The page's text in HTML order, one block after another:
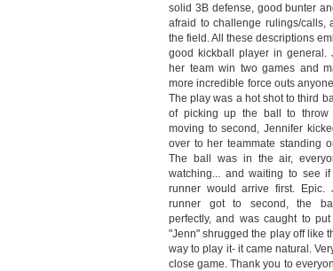
solid 3B defense, good bunter
afraid to challenge rulings/calls,
the field. All these descriptions
good kickball player in general.
her team win two games and
more incredible force outs
The play was a hot shot to third
of picking up the ball to throw
moving to second, Jennifer
over to her teammate standing
The ball was in the air,
watching... and waiting to see
runner would arrive first. Epic.
runner got to second, the
perfectly, and was caught to
"Jenn" shrugged the play off like
way to play it- it came natural.
close game. Thank you to